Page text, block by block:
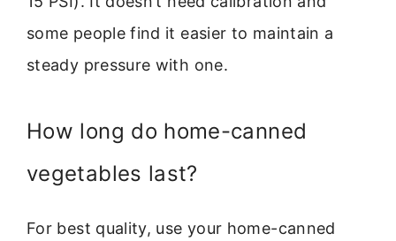
some people find it easier to maintain a
steady pressure with one.
How long do home-canned
vegetables last?
For best quality, use your home-canned